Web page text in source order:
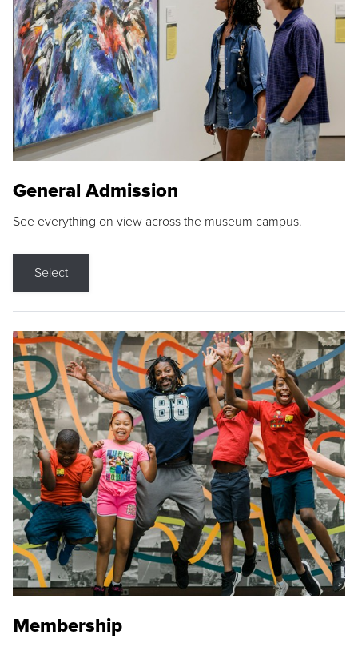
General Admission
See everything on view across the museum campus.
Select
Membership